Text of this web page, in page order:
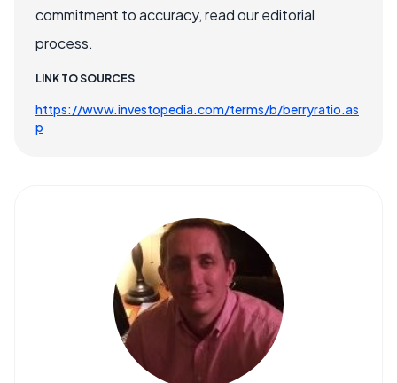
commitment to accuracy, read our editorial
process.
LINK TO SOURCES
https://www.investopedia.com/terms/b/berryratio.as
p